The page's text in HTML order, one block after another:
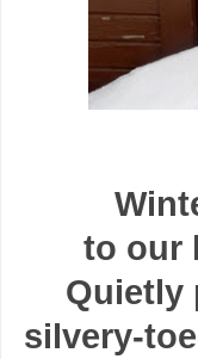
to our
Quietly
silvery-